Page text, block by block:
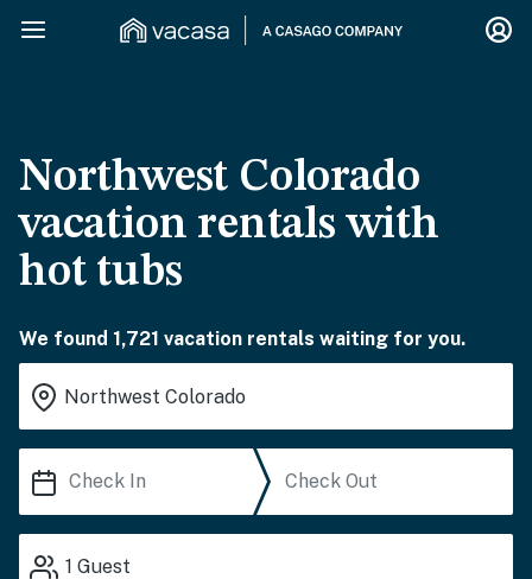
Northwest Colorado
vacation rentals with
hot tubs
We found 1,721 vacation rentals waiting for you.
1 Guest